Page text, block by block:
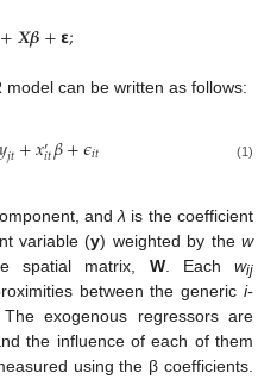
+𝑿𝜷+𝝴;
can be written as follows:
𝑦𝑗𝑡+𝑥′𝑖𝑡𝛽+𝜖𝑖𝑡 (1)
andλ is the coefficient
variable (y) weighted by thew
spatial matrix, W. Each wij
between the generic i-
. The exogenous regressors are
the influence of each of them
using the β coefficients.